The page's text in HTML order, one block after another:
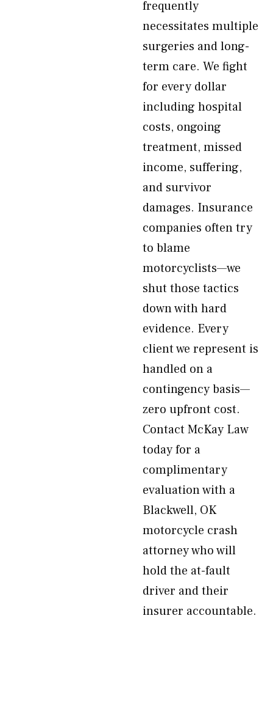
frequently
necessitates multiple
surgeries and long-
term care. We fight
for every dollar
including hospital
costs, ongoing
treatment, missed
income, suffering,
and survivor
damages. Insurance
companies often try
to blame
motorcyclists—we
shut those tactics
down with hard
evidence. Every
client we represent is
handled on a
contingency basis—
zero upfront cost.
Contact McKay Law
today for a
complimentary
evaluation with a
Blackwell, OK
motorcycle crash
attorney who will
hold the at-fault
driver and their
insurer accountable.